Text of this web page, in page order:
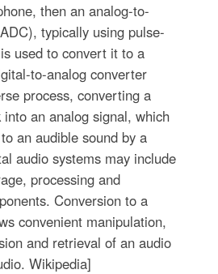
then an analog-to-
typically using pulse-
used to convert it to a
to-analog converter
process, converting a
an analog signal, which
an audible sound by a
audio systems may include
processing and
Conversion to a
convenient manipulation,
and retrieval of an audio
Wikipedia]